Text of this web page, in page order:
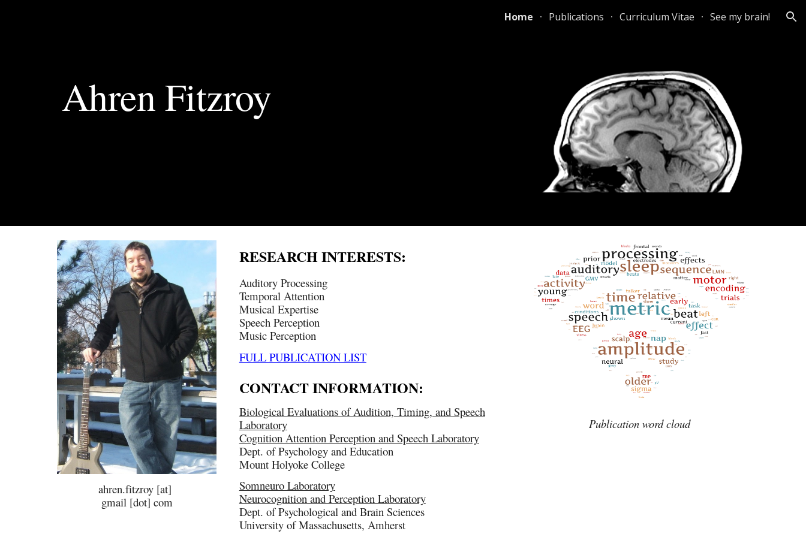
Skip to navigation
Home Publications Curriculum Vitae See my brain!
Ahren Fitzroy
ahren.fitzroy [at]
gmail [dot] com
RESEARCH INTERESTS:
Auditory Processing
Temporal Attention
Musical Expertise
Speech Perception
Music Perception
FULL PUBLICATION LIST
CONTACT INFORMATION:
Biological Evaluations of Audition, Timing, and Speech
Laboratory
Cognition Attention Perception and Speech Laboratory
Dept. of Psychology and Education
Mount Holyoke College
Somneuro Laboratory
Neurocognition and Perception Laboratory
Dept. of Psychological and Brain Sciences
University of Massachusetts, Amherst
Publication word cloud